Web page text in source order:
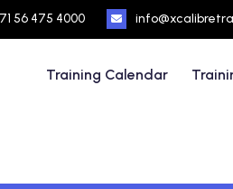
56 475 4000
Training Calendar